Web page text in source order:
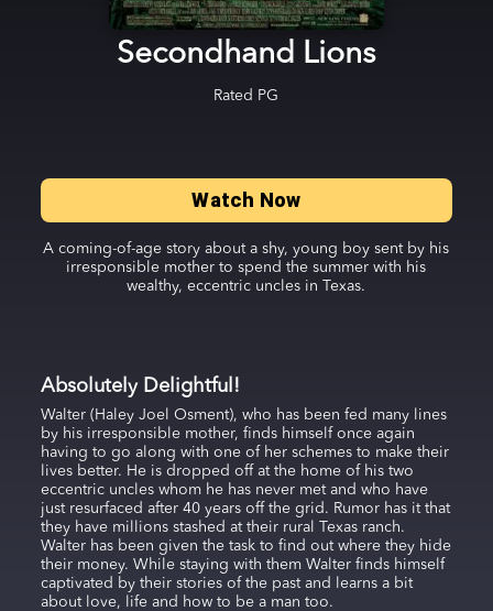
Secondhand Lions
Rated PG
Watch Now
A coming-of-age story about a shy, young boy sent by his
irresponsible mother to spend the summer with his
wealthy, eccentric uncles in Texas.
Absolutely Delightful!
Walter (Haley Joel Osment), who has been fed many lines
by his irresponsible mother, finds himself once again
having to go along with one of her schemes to make their
lives better. He is dropped off at the home of his two
eccentric uncles whom he has never met and who have
just resurfaced after 40 years off the grid. Rumor has it that
they have millions stashed at their rural Texas ranch.
Walter has been given the task to find out where they hide
their money. While staying with them Walter finds himself
captivated by their stories of the past and learns a bit
about love, life and how to be a man too.